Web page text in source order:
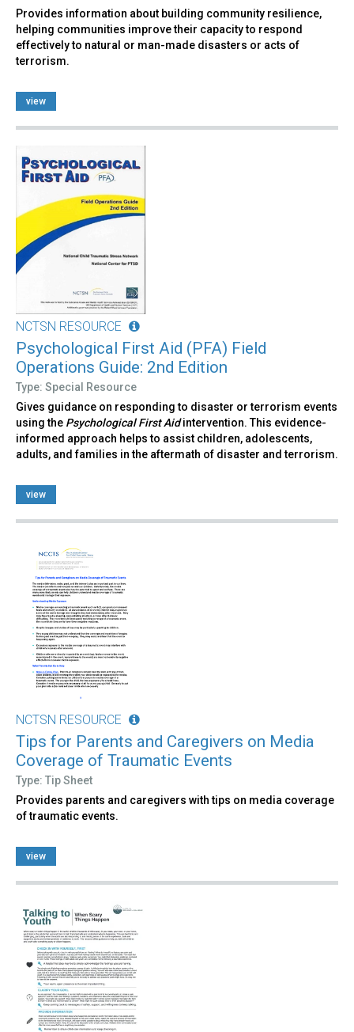
Provides information about building community resilience,
helping communities improve their capacity to respond
effectively to natural or man-made disasters or acts of
terrorism.
view
NCTSN RESOURCE
Psychological First Aid (PFA) Field
Operations Guide: 2nd Edition
Type: Special Resource
Gives guidance on responding to disaster or terrorism events
using the Psychological First Aidintervention. This evidence-
informed approach helps to assist children, adolescents,
adults, and families in the aftermath of disaster and terrorism.
view
NCTSN RESOURCE
Tips for Parents and Caregivers on Media
Coverage of Traumatic Events
Type: Tip Sheet
Provides parents and caregivers with tips on media coverage
of traumatic events.
view